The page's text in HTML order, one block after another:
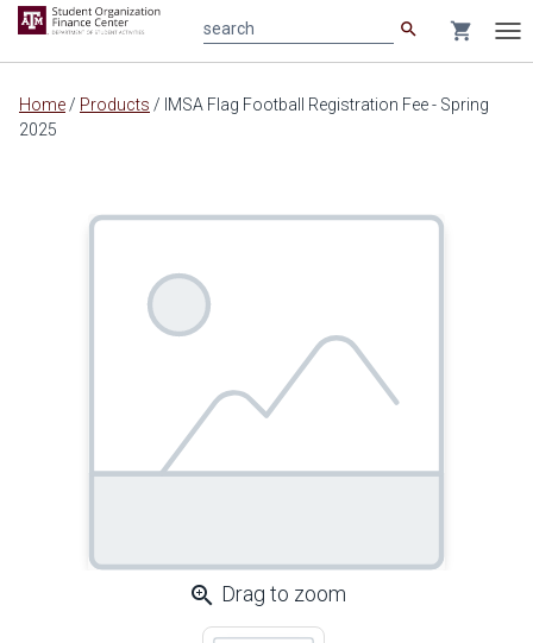
Main
content
search shopping_cart
Home / Products / IMSA Flag Football Registration Fee - Spring
2025
zoom_in Drag to zoom